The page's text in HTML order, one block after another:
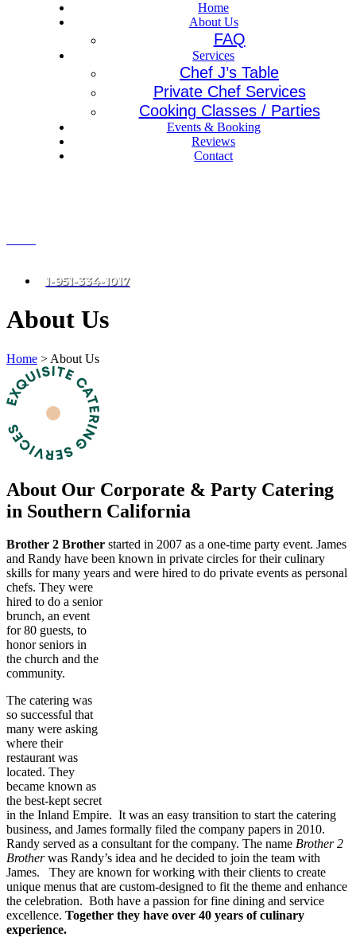
Home
About Us
FAQ
Services
Chef J’s Table
Private Chef Services
Cooking Classes / Parties
Events & Booking
Reviews
Contact
1-951-334-1017
About Us
Home > About Us
About Our Corporate & Party Catering
in Southern California
Brother 2 Brother started in 2007 as a one-time party event. James
and Randy have been known in private circles for their culinary
skills for many years and were hired to do private events as personal
chefs. They were
hired to do a senior
brunch, an event
for 80 guests, to
honor seniors in
the church and the
community.
The catering was
so successful that
many were asking
where their
restaurant was
located. They
became known as
the best-kept secret
in the Inland Empire. It was an easy transition to start the catering
business, and James formally filed the company papers in 2010.
Randy served as a consultant for the company. The name Brother 2
Brotherwas Randy’s idea and he decided to join the team with
James. They are known for working with their clients to create
unique menus that are custom-designed to fit the theme and enhance
the celebration. Both have a passion for fine dining and service
excellence. Together they have over 40 years of culinary
experience.